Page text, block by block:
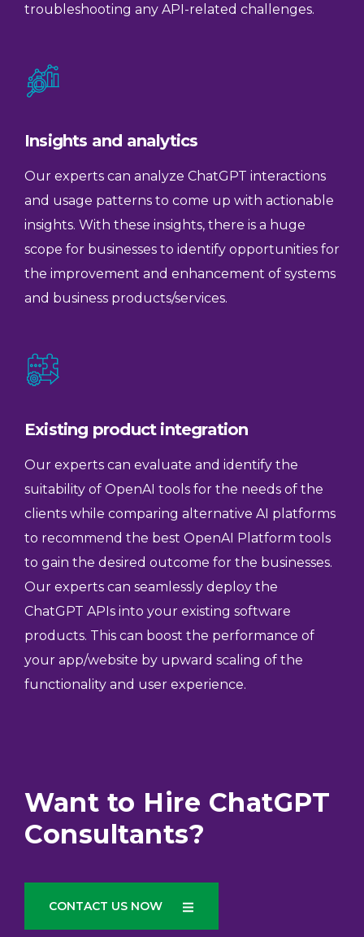
troubleshooting any API-related challenges.
Insights and analytics
Our experts can analyze ChatGPT interactions
and usage patterns to come up with actionable
insights. With these insights, there is a huge
scope for businesses to identify opportunities for
the improvement and enhancement of systems
and business products/services.
Existing product integration
Our experts can evaluate and identify the
suitability of OpenAI tools for the needs of the
clients while comparing alternative AI platforms
to recommend the best OpenAI Platform tools
to gain the desired outcome for the businesses.
Our experts can seamlessly deploy the
ChatGPT APIs into your existing software
products. This can boost the performance of
your app/website by upward scaling of the
functionality and user experience.
Want to Hire ChatGPT
Consultants?
CONTACT US NOW